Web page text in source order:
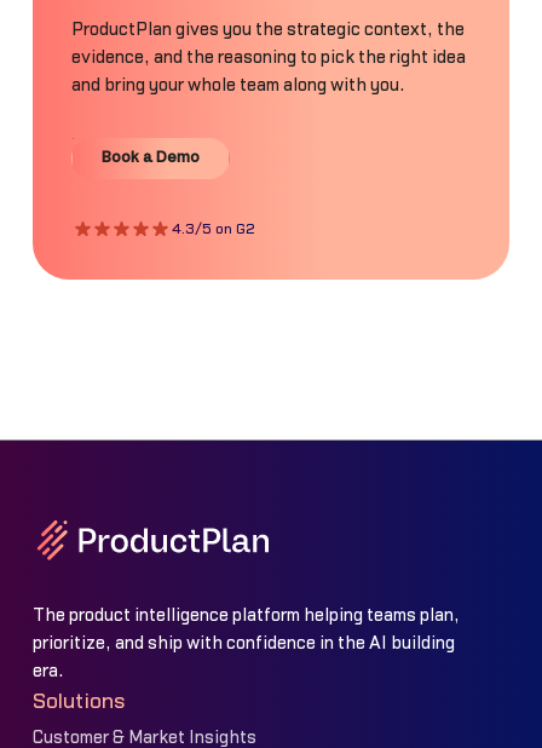
ProductPlan gives you the strategic context, the
evidence, and the reasoning to pick the right idea
and bring your whole team along with you.
Book a Demo
Book a Demo
4.3/5 on G2
The product intelligence platform helping teams plan,
prioritize, and ship with confidence in the AI building
era.
Solutions
Customer & Market Insights